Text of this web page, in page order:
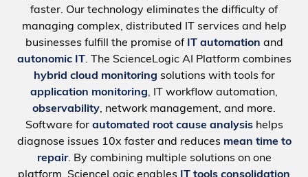
faster. Our technology eliminates the difficulty of
managing complex, distributed IT services and help
businesses fulfill the promise of IT automation and
autonomic IT. The ScienceLogic AI Platform combines
hybrid cloud monitoring solutions with tools for
application monitoring, IT workflow automation,
observability, network management, and more.
Software for automated root cause analysishelps
diagnose issues 10x faster and reduces mean time to
repair. By combining multiple solutions on one